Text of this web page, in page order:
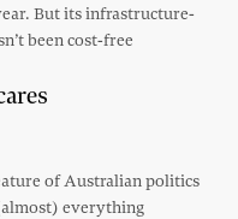
But its infrastructure-
been cost-free
of Australian politics
everything